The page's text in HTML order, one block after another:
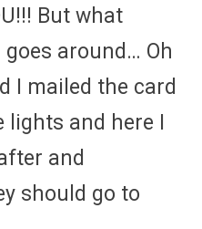
But what
around… Oh
I mailed the card
lights and here I
and
should go to